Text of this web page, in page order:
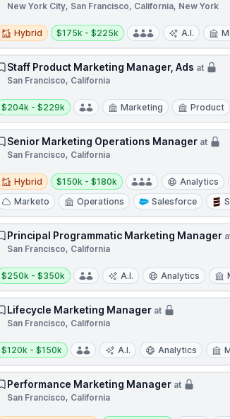
New York City, San Francisco, California, New York
Hybrid
Hybrid
Salary:
$175k - $225k A.I.
Staff Product Marketing Manager, Ads at
San Francisco, California
Salary:
$204k - $229k Marketing Product
Senior Marketing Operations Manager at
San Francisco, California
Hybrid
Hybrid
Salary:
$150k - $180k Analytics
Marketo
Operations Salesforce
Principal Programmatic Marketing Manager
San Francisco, California
Salary:
$250k - $350k A.I. Analytics
Lifecycle Marketing Manager at
San Francisco, California
Salary:
$120k - $150k A.I. Analytics
Performance Marketing Manager at
San Francisco, California